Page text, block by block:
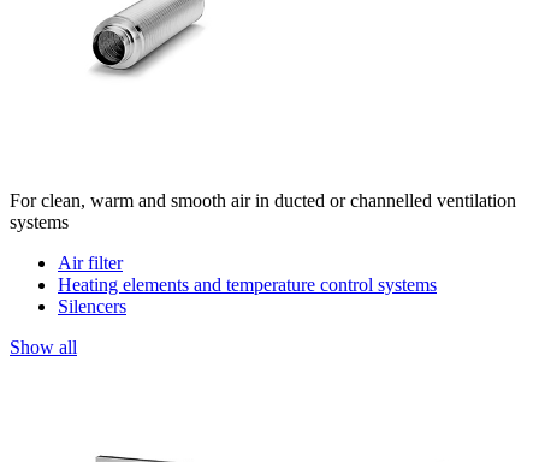
For clean, warm and smooth air in ducted or channelled ventilation
systems
Air filter
Heating elements and temperature control systems
Silencers
Show all